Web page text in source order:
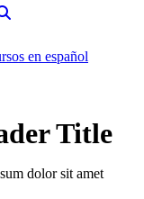
en español
Title
dolor sit amet